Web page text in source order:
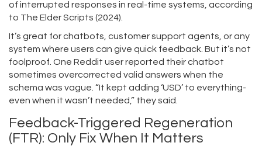
of interrupted responses in real-time systems, according
to The Elder Scripts (2024).
It’s great for chatbots, customer support agents, or any
system where users can give quick feedback. But it’s not
foolproof. One Reddit user reported their chatbot
sometimes overcorrected valid answers when the
schema was vague. “It kept adding ‘USD’ to everything-
even when it wasn’t needed,” they said.
Feedback-Triggered Regeneration
(FTR): Only Fix When It Matters